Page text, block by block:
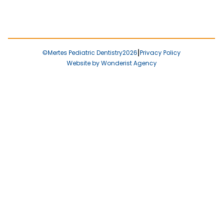
©Mertes Pediatric Dentistry2026|Privacy Policy
Website by Wonderist Agency